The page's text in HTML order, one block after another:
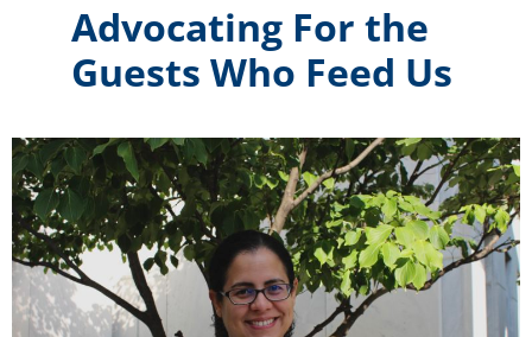
Advocating For the
Guests Who Feed Us